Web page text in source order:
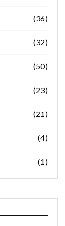
(36)
(32)
(50)
(23)
(21)
(4)
(1)